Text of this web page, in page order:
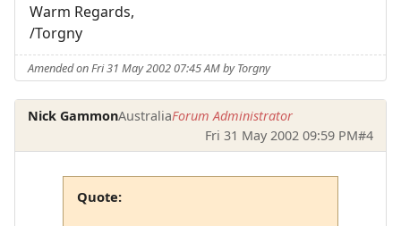
Warm Regards,
/Torgny
Amended on Fri 31 May 2002 07:45 AM by Torgny
Nick GammonAustraliaForum Administrator
Fri 31 May 2002 09:59 PM#4
Quote: